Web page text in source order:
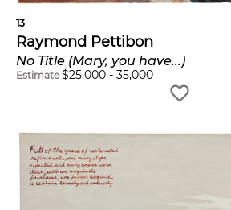
13
Raymond Pettibon
No Title (Mary, you have...)
Estimate $25,000 - 35,000